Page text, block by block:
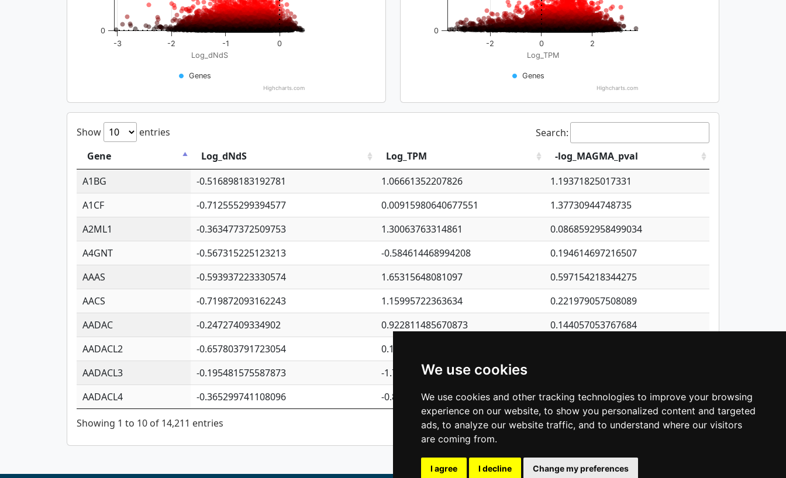
We use cookies
We use cookies and other tracking technologies to improve your browsing
experience on our website, to show you personalized content and targeted
ads, to analyze our website traffic, and to understand where our visitors
are coming from.
I agree I decline Change my preferences
Log_dNdS
Genes
-3 -2 -1 0
0
Highcharts.com
Log_TPM
Genes
-2 0 2
0
Highcharts.com
Show entries
Search:
Gene
Log_dNdS Log_TPM
-log_MAGMA_pval
A1BG
-0.516898183192781 1.06661352207826
1.19371825017331
A1CF
-0.712555299394577 0.00915980640677551
1.37730944748735
A2ML1
-0.363477372509753 1.30063763314861
0.0868592958499034
A4GNT
-0.567315225123213 -0.584614468994208
0.194614697216507
AAAS
-0.593937223330574 1.65315648081097
0.597154218344275
AACS
-0.719872093162243 1.15995722363634
0.221979057508089
AADAC
-0.24727409334902 0.922811485670873
0.144057053767684
AADACL2
-0.657803791723054 0.110075906127525
AADACL3
-0.195481575587873 -1.7017254870705
AADACL4
-0.365299741108096 -0.850657369976838 0.406725012061723
Showing 1 to 10 of 14,211 entries Previous 1 2 3 4 5 … 1,422 Next